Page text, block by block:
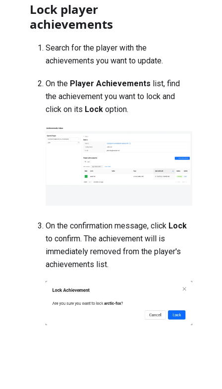
Lock player
achievements
Search for the player with the
achievements you want to update.
On the Player Achievements list, find
the achievement you want to lock and
click on its Lock option.
On the confirmation message, click Lock
to confirm. The achievement will is
immediately removed from the player's
achievements list.